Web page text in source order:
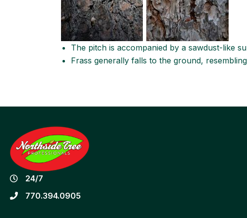
The pitch is accompanied by a sawdust-like
Frass generally falls to the ground,
24/7
770.394.0905